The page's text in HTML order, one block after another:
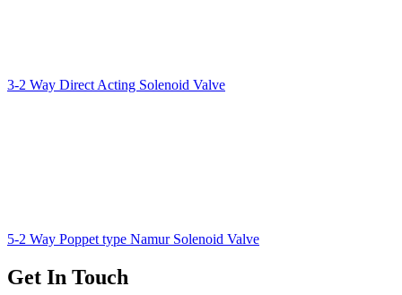
3-2 Way Direct Acting Solenoid Valve
5-2 Way Poppet type Namur Solenoid Valve
Get In Touch